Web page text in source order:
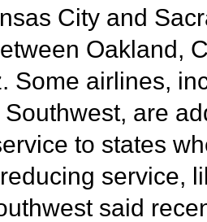
City and
Oakland,
Some airlines,
are
to states
service,
said